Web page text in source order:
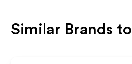
Similar Brands to